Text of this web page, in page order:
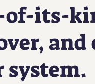
of-its-
system.